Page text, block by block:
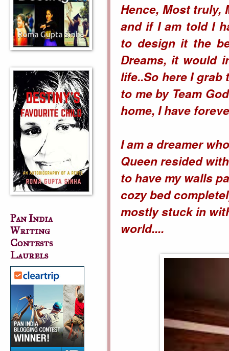
Hence, Most truly,
and if I am told I
to design it the
Dreams, it would
life..So here I
to me by Team
home, I have
I am a dreamer
Queen resided
to have my walls
cozy bed
mostly stuck in
world....
Pan India
Writing
Contests
Laurels